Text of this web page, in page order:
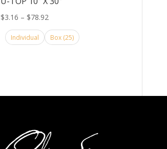
$3.16 – $78.92
range:
$3.16
Individual Box (25)